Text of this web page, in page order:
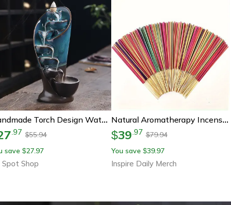
Handmade Torch Design Waterfall Incense Burner, Creative Ceramic Incense Holder, Portable Censer For Aromatherapy
.97 $55.94
save $27.97
Spot Shop
Natural Aromatherapy Incense Sticks Set Lavender Jasmine Ocean Rose Sakura Incense Burner For Yoga Meditation
$39.97 $79.94
You save $39.97
Inspire Daily Merch